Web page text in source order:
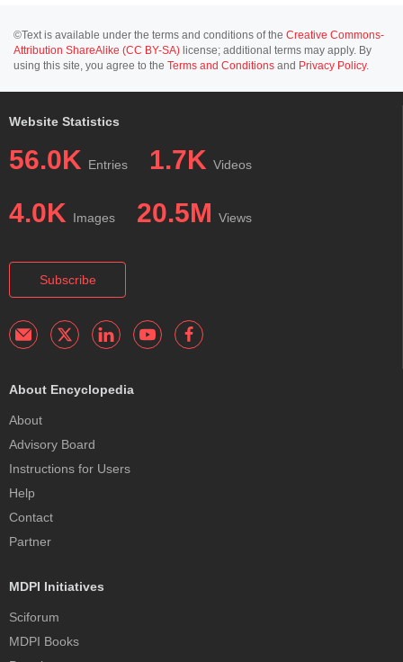
©Text is available under the terms and conditions of the Creative Commons-
Attribution ShareAlike (CC BY-SA) license; additional terms may apply. By
using this site, you agree to the Terms and Conditions and Privacy Policy.
Website Statistics
56.0K Entries 1.7K Videos
4.0K Images 20.5M Views
Subscribe
About Encyclopedia
About
Advisory Board
Instructions for Users
Help
Contact
Partner
MDPI Initiatives
Sciforum
MDPI Books